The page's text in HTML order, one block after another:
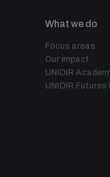
What we do
Focus areas
Our impact
UNIDIR
UNIDIR Futures